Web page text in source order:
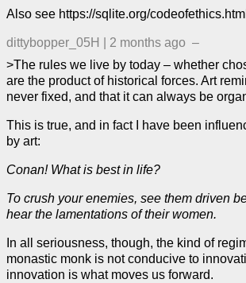
Also see https://sqlite.org/codeofethics.html
dittybopper_05H 2 months ago –
>The rules we live by today – whether
are the product of historical forces. Art
never fixed, and that it can always be
This is true, and in fact I have been
by art:
Conan! What is best in life?
To crush your enemies, see them driven
hear the lamentations of their women.
In all seriousness, though, the kind of
monastic monk is not conducive to
innovation is what moves us forward.